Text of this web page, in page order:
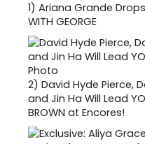
1) Ariana Grande Drops
WITH GEORGE
2) David Hyde Pierce,
and Jin Ha Will Lead
BROWN at Encores!